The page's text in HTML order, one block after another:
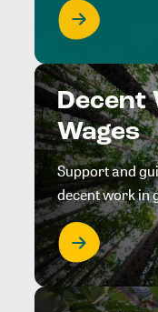
Decent
Wages
Support and
decent work in